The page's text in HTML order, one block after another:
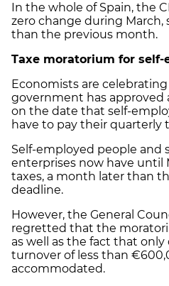
In the whole of Spain, the
zero change during March,
than the previous month.
Taxe moratorium for self-
Economists are
government has approved
on the date that self-
have to pay their quarterly
Self-employed people and
enterprises now have until
taxes, a month later than
deadline.
However, the General
regretted that the
as well as the fact that
turnover of less than
accommodated.